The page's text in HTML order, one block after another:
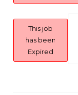
This job
has been
Expired